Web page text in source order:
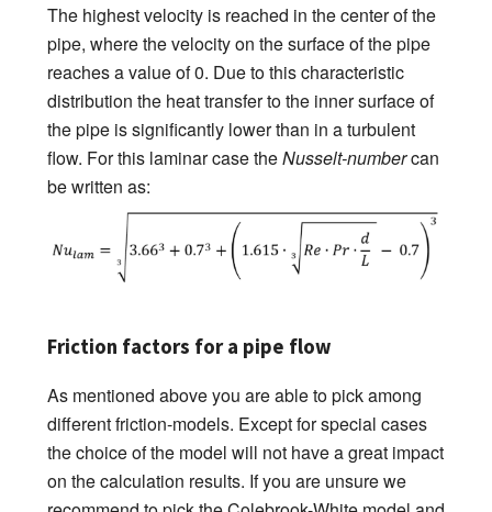
The highest velocity is reached in the center of the
pipe, where the velocity on the surface of the pipe
reaches a value of 0. Due to this characteristic
distribution the heat transfer to the inner surface of
the pipe is significantly lower than in a turbulent
flow. For this laminar case theNusselt-numbercan
be written as:
Friction factors for a pipe flow
As mentioned above you are able to pick among
different friction-models. Except for special cases
the choice of the model will not have a great impact
on the calculation results. If you are unsure we